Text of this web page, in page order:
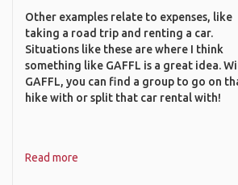
Other examples relate to expenses, like
taking a road trip and renting a car.
Situations like these are where I think
something like GAFFL is a great idea.
GAFFL, you can find a group to go on
hike with or split that car rental with!
Read more